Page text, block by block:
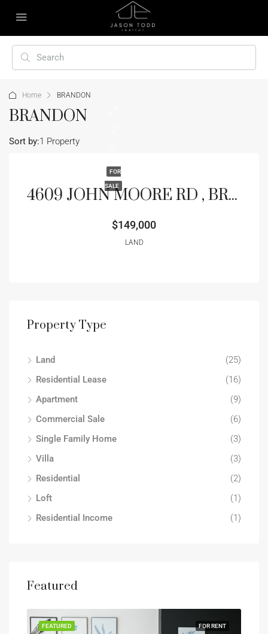
Home BRANDON
BRANDON
1 Property
Sort by:
FOR
SALE 4609 JOHN MOORE RD , BRANDON, FL 33511
$149,000
LAND
Property Type
Land
(25)
Residential Lease
(16)
Apartment
(9)
Commercial Sale
(6)
Single Family Home
(3)
Villa
(3)
Residential
(2)
Loft
(1)
Residential Income
(1)
Featured
FOR RENT
FEATURED